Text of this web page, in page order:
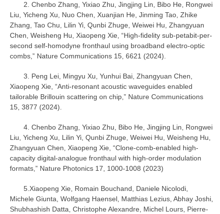
2. Chenbo Zhang, Yixiao Zhu, Jingjing Lin, Bibo He, Rongwei
Liu, Yicheng Xu, Nuo Chen, Xuanjian He, Jinming Tao, Zhike
Zhang, Tao Chu, Lilin Yi, Qunbi Zhuge, Weiwei Hu, Zhangyuan
Chen, Weisheng Hu, Xiaopeng Xie, “High-fidelity sub-petabit-per-
second self-homodyne fronthaul using broadband electro-optic
combs,” Nature Communications 15, 6621 (2024).
3. Peng Lei, Mingyu Xu, Yunhui Bai, Zhangyuan Chen,
Xiaopeng Xie, “Anti-resonant acoustic waveguides enabled
tailorable Brillouin scattering on chip,” Nature Communications
15, 3877 (2024).
4. Chenbo Zhang, Yixiao Zhu, Bibo He, Jingjing Lin, Rongwei
Liu, Yicheng Xu, Lilin Yi, Qunbi Zhuge, Weiwei Hu, Weisheng Hu,
Zhangyuan Chen, Xiaopeng Xie, “Clone-comb-enabled high-
capacity digital-analogue fronthaul with high-order modulation
formats,” Nature Photonics 17, 1000-1008 (2023)
5.Xiaopeng Xie, Romain Bouchand, Daniele Nicolodi,
Michele Giunta, Wolfgang Haensel, Matthias Lezius, Abhay Joshi,
Shubhashish Datta, Christophe Alexandre, Michel Lours, Pierre-